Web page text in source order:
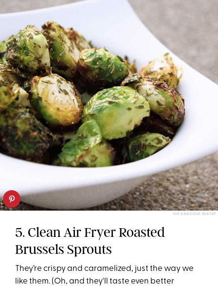
THE GRACIOUS PANTRY
5. Clean Air Fryer Roasted
Brussels Sprouts
They’re crispy and caramelized, just the way we
like them. (Oh, and they'll taste even better